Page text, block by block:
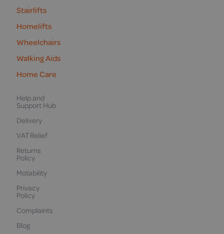
Stairlifts
Homelifts
Wheelchairs
Walking Aids
Home Care
Help and
Support Hub
Delivery
VAT Relief
Returns
Policy
Motability
Privacy
Policy
Complaints
Blog